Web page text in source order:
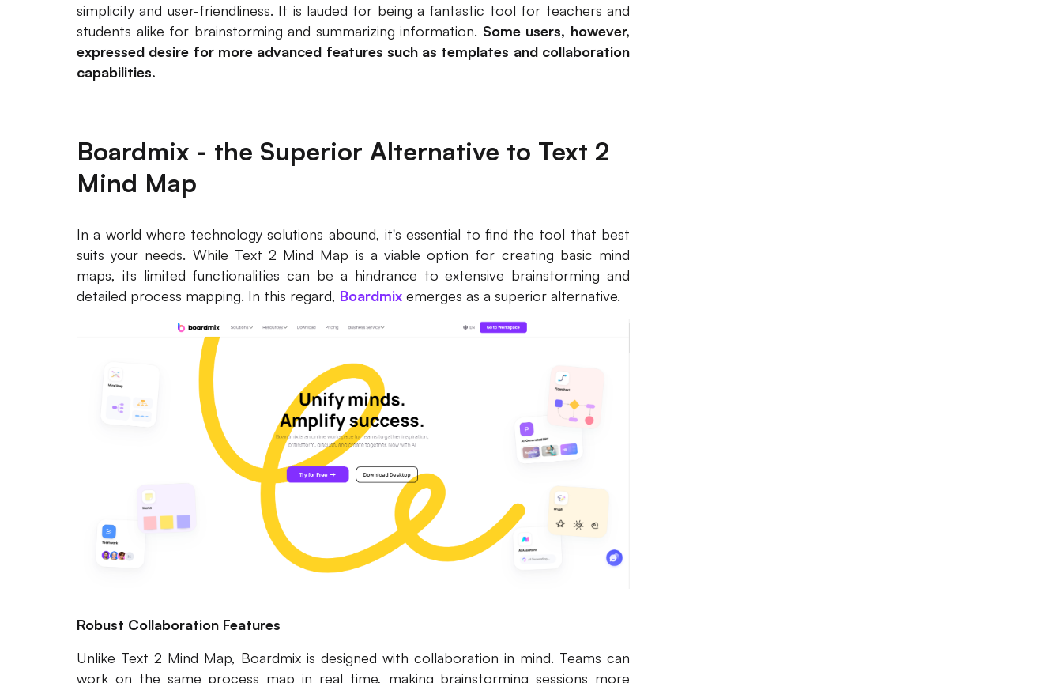
simplicity and user-friendliness. It is lauded for being a fantastic tool for teachers and
students alike for brainstorming and summarizing information. Some users, however,
expressed desire for more advanced features such as templates and collaboration
capabilities.
Boardmix - the Superior Alternative to Text 2
Mind Map
In a world where technology solutions abound, it's essential to find the tool that best
suits your needs. While Text 2 Mind Map is a viable option for creating basic mind
maps, its limited functionalities can be a hindrance to extensive brainstorming and
detailed process mapping. In this regard, Boardmix emerges as a superior alternative.
Robust Collaboration Features
Unlike Text 2 Mind Map, Boardmix is designed with collaboration in mind. Teams can
work on the same process map in real time, making brainstorming sessions more